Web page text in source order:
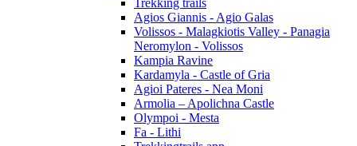
Agios Giannis - Agio Galas
Volissos - Malagkiotis Valley - Panagia
Neromylon - Volissos
Kampia Ravine
Kardamyla - Castle of Gria
Agioi Pateres - Nea Moni
Armolia – Apolichna Castle
Olympoi - Mesta
Fa - Lithi